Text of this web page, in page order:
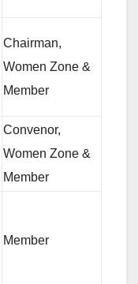
Chairman,
Women Zone &
Member
Convenor,
Women Zone &
Member
Member